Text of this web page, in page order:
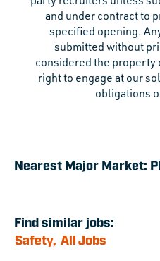
and under contract to
specified opening.
submitted without
considered the property
right to engage at our
obligations
Nearest Major Market:
Find similar jobs:
Safety, All Jobs